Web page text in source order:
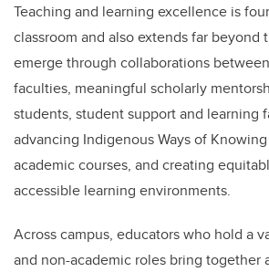
Teaching and learning excellence is
classroom and also extends far beyond
emerge through collaborations
faculties, meaningful scholarly
students, student support and learning
advancing Indigenous Ways of
academic courses, and creating
accessible learning environments.
Across campus, educators who hold a
and non-academic roles bring together